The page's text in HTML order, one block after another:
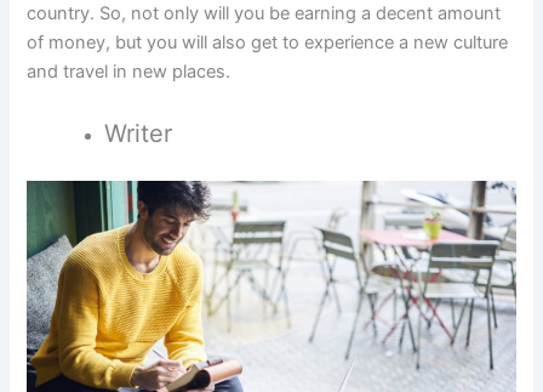
country. So, not only will you be earning a decent amount
of money, but you will also get to experience a new culture
and travel in new places.
Writer